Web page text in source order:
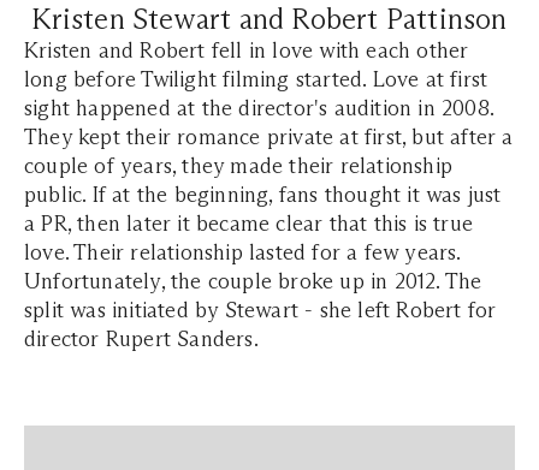
Kristen Stewart and Robert Pattinson
Kristen and Robert fell in love with each other
long before Twilight filming started. Love at first
sight happened at the director's audition in 2008.
They kept their romance private at first, but after a
couple of years, they made their relationship
public. If at the beginning, fans thought it was just
a PR, then later it became clear that this is true
love. Their relationship lasted for a few years.
Unfortunately, the couple broke up in 2012. The
split was initiated by Stewart - she left Robert for
director Rupert Sanders.